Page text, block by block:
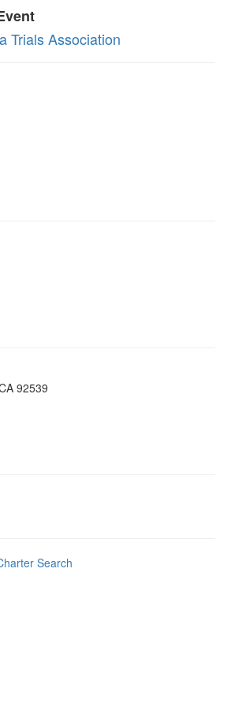
Trials Association
92539
Search